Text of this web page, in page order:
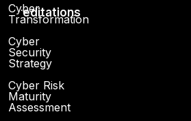
Cyber
Transformation
Cyber
Security
Strategy
Cyber Risk
Maturity
Assessment
Accreditations